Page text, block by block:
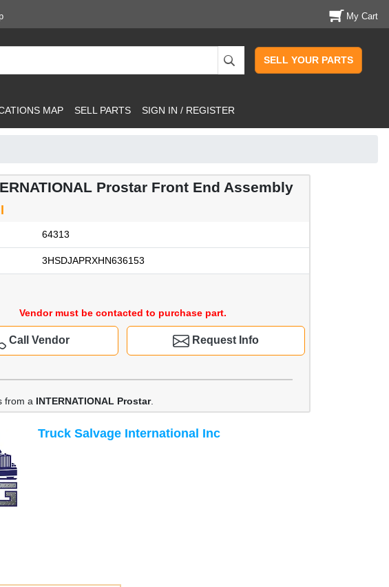
My Cart
SELL YOUR PARTS
MAP SELL PARTS SIGN IN / REGISTER
Prostar Front End Assembly
64313
3HSDJAPRXHN636153
Vendor must be contacted to purchase part.
Request Info
Call Vendor
from a INTERNATIONAL Prostar.
Truck Salvage International Inc